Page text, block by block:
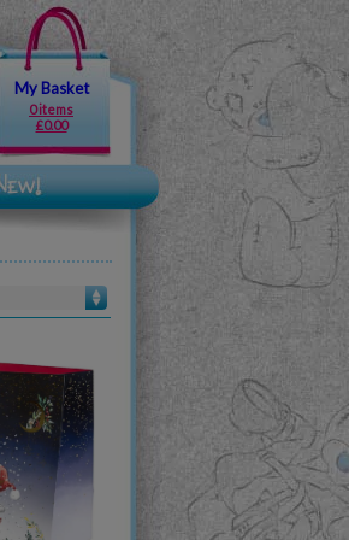
My Basket
0 items
£0.00